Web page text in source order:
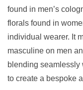
found in men’s
florals found in
individual wearer. It
masculine on men
blending seamlessly
to create a bespoke